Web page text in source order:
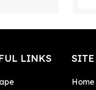
LINKS
Home